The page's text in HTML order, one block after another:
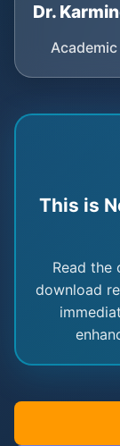
Dr.
This is
Read the
download